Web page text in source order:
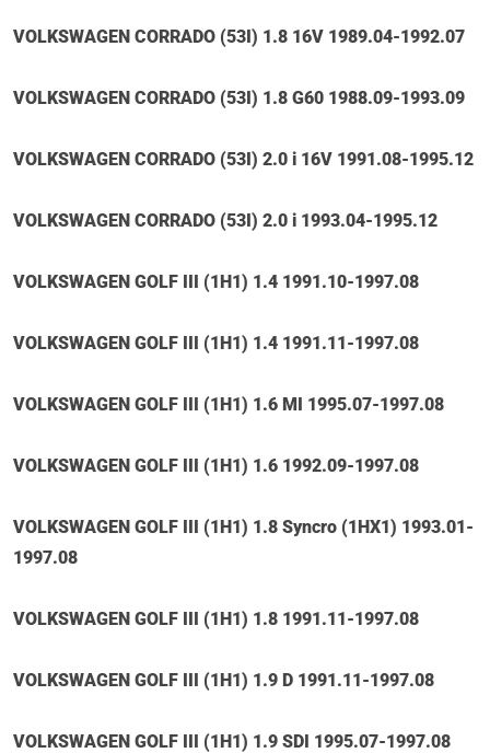
VOLKSWAGEN CORRADO (53I) 1.8 16V 1989.04-1992.07
VOLKSWAGEN CORRADO (53I) 1.8 G60 1988.09-1993.09
VOLKSWAGEN CORRADO (53I) 2.0 i 16V 1991.08-1995.12
VOLKSWAGEN CORRADO (53I) 2.0 i 1993.04-1995.12
VOLKSWAGEN GOLF III (1H1) 1.4 1991.10-1997.08
VOLKSWAGEN GOLF III (1H1) 1.4 1991.11-1997.08
VOLKSWAGEN GOLF III (1H1) 1.6 MI 1995.07-1997.08
VOLKSWAGEN GOLF III (1H1) 1.6 1992.09-1997.08
VOLKSWAGEN GOLF III (1H1) 1.8 Syncro (1HX1) 1993.01-
1997.08
VOLKSWAGEN GOLF III (1H1) 1.8 1991.11-1997.08
VOLKSWAGEN GOLF III (1H1) 1.9 D 1991.11-1997.08
VOLKSWAGEN GOLF III (1H1) 1.9 SDI 1995.07-1997.08